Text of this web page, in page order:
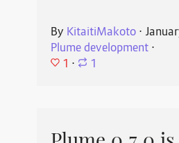
By KitaitiMakoto⋅
Plume development⋅
1 ⋅ 1